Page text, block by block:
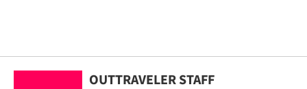
OUTTRAVELER STAFF